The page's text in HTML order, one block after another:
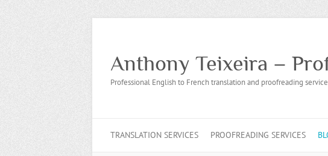
Anthony Teixeira –
Professional English to French translation and proofreading
TRANSLATION SERVICES PROOFREADING SERVICES